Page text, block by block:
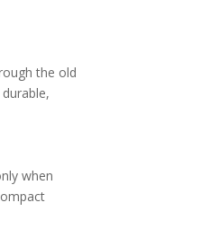
the old
when